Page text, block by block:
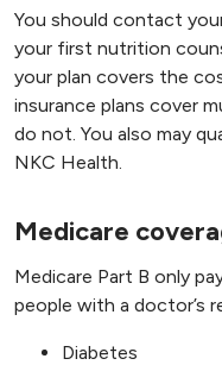
You should contact
your first nutrition
your plan covers the
insurance plans cover
do not. You also may
NKC Health.
Medicare
Medicare Part B only
people with a doctor’s
Diabetes